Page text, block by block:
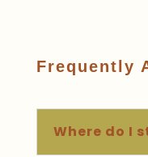
Frequently
Where do I